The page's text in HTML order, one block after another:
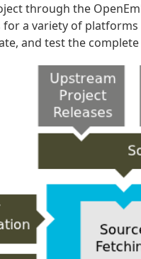
through the
a variety of platforms
and test the